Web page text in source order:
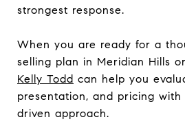
strongest response.
When you are ready for a
selling plan in Meridian Hills
Kelly Todd can help you
presentation, and pricing
driven approach.